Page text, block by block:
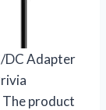
DC Adapter
The product